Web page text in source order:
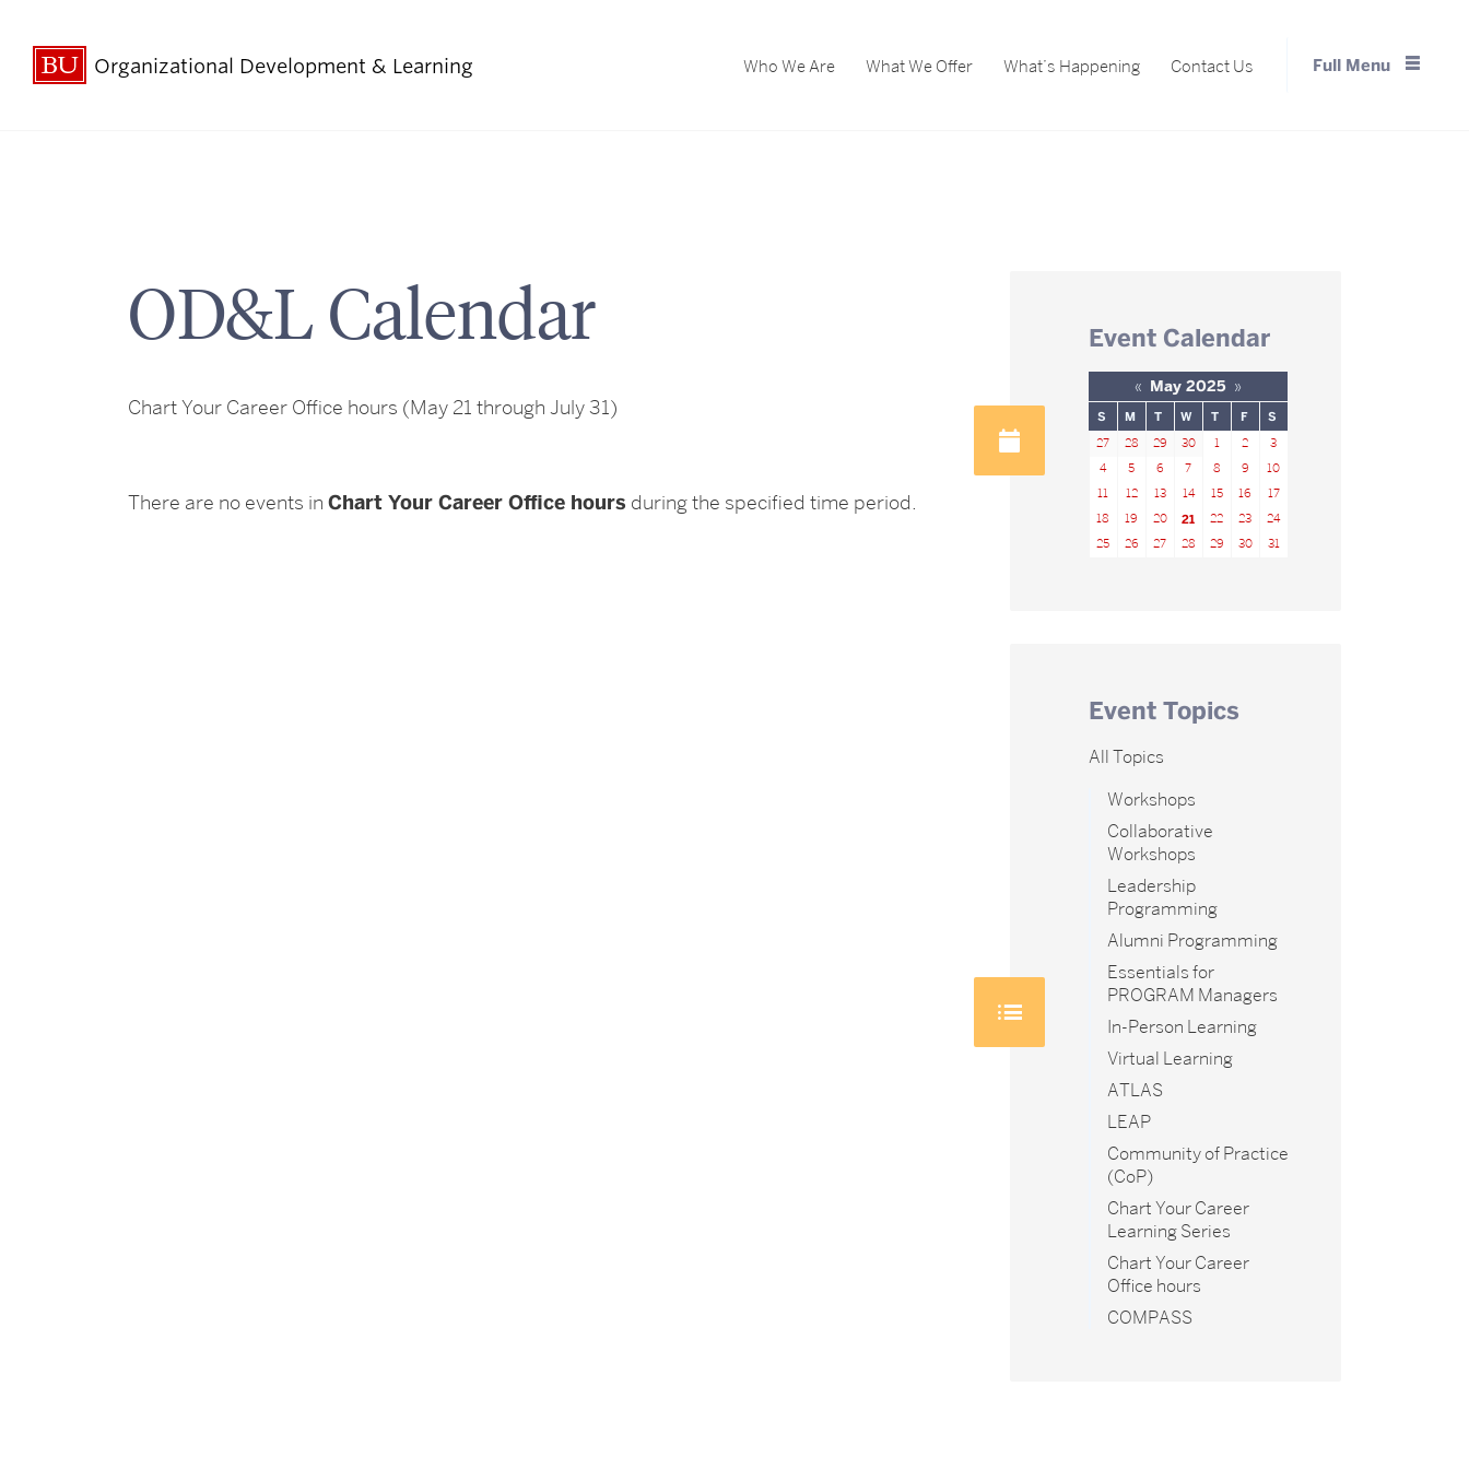
Organizational Development & Learning Who We Are What We Offer What’s Happening Contact Us
Full Menu
OD&L Calendar
Chart Your Career Office hours (May 21 through July 31)
There are no events in Chart Your Career Office hours during the specified time period.
Event Calendar
« May 2025 »
S M T W T F S
27 28 29 30 1 2
3
4
5 6 7 8 9
10
11
12 13 14 15 16
17
18
19 20 21 22 23
24
25
26 27 28 29 30 31
Event Topics
All Topics
Workshops
Collaborative
Workshops
Leadership
Programming
Alumni Programming
Essentials for
PROGRAM Managers
In-Person Learning
Virtual Learning
ATLAS
LEAP
Community of Practice
(CoP)
Chart Your Career
Learning Series
Chart Your Career
Office hours
COMPASS